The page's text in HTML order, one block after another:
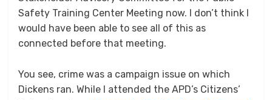
Safety Training Center Meeting now. I don’t think I
would have been able to see all of this as
connected before that meeting.
You see, crime was a campaign issue on which
Dickens ran. While I attended the APD’s Citizens’